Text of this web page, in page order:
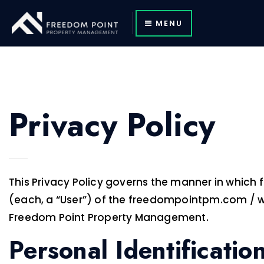
MENU
Privacy Policy
This Privacy Policy governs the manner in
(each, a “User”) of the freedompointpm.com /
Freedom Point Property Management.
Personal